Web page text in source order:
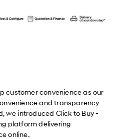
customer convenience as our
and transparency
we introduced Click to Buy -
platform delivering
online.